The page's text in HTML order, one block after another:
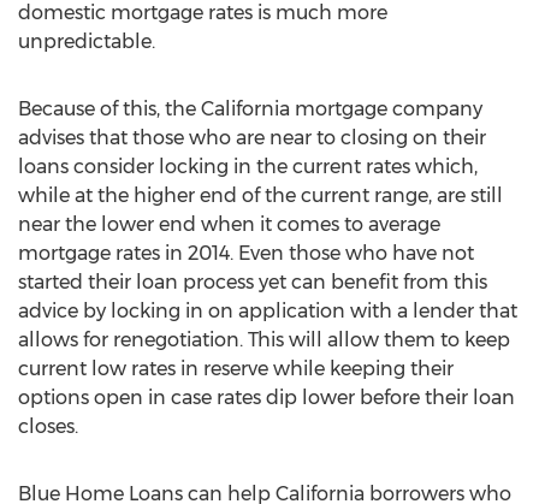
domestic mortgage rates is much more
unpredictable.
Because of this, the California mortgage company
advises that those who are near to closing on their
loans consider locking in the current rates which,
while at the higher end of the current range, are still
near the lower end when it comes to average
mortgage rates in 2014. Even those who have not
started their loan process yet can benefit from this
advice by locking in on application with a lender that
allows for renegotiation. This will allow them to keep
current low rates in reserve while keeping their
options open in case rates dip lower before their loan
closes.
Blue Home Loans can help California borrowers who